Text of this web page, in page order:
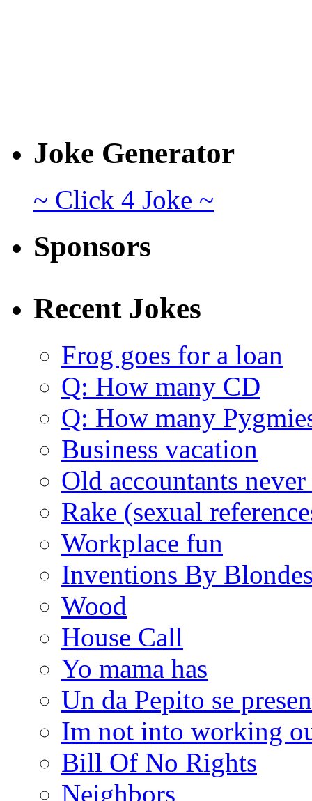
Joke Generator
~ Click 4 Joke ~
Sponsors
Recent Jokes
Frog goes for a loan
Q: How many CD
Q: How many
Business vacation
Old accountants
Rake (sexual
Workplace fun
Inventions By
Wood
House Call
Yo mama has
Un da Pepito se
Im not into working
Bill Of No Rights
Neighbors